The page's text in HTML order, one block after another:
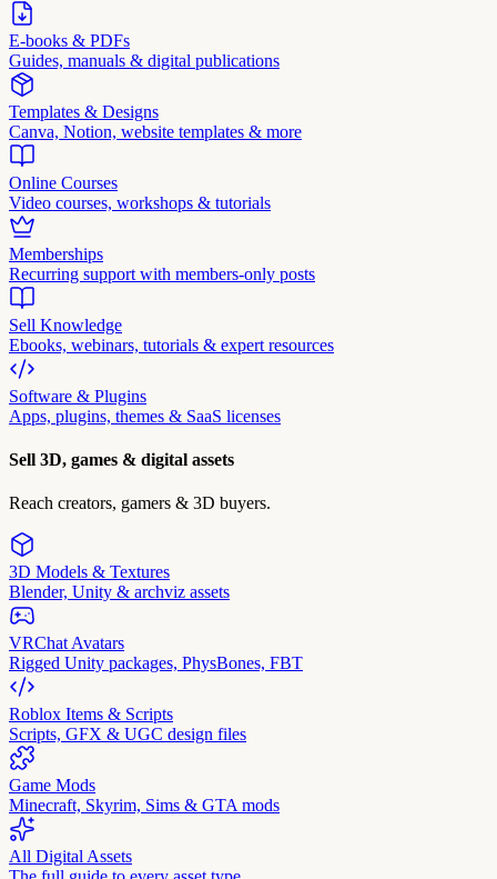
E-books & PDFs
Guides, manuals & digital publications
Templates & Designs
Canva, Notion, website templates & more
Online Courses
Video courses, workshops & tutorials
Memberships
Recurring support with members-only posts
Sell Knowledge
Ebooks, webinars, tutorials & expert resources
Software & Plugins
Apps, plugins, themes & SaaS licenses
Sell 3D, games & digital assets
Reach creators, gamers & 3D buyers.
3D Models & Textures
Blender, Unity & archviz assets
VRChat Avatars
Rigged Unity packages, PhysBones, FBT
Roblox Items & Scripts
Scripts, GFX & UGC design files
Game Mods
Minecraft, Skyrim, Sims & GTA mods
All Digital Assets